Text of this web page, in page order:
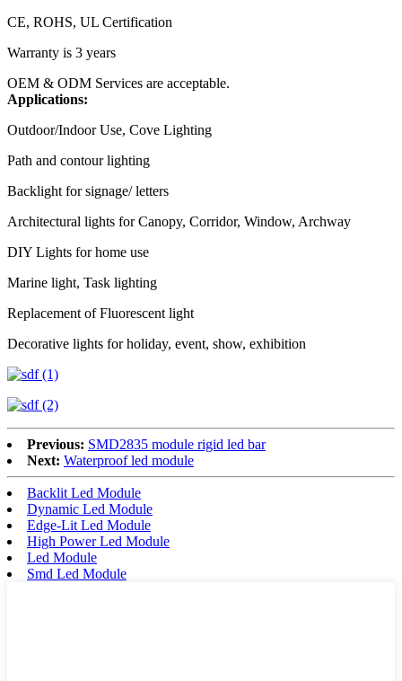
CE, ROHS, UL Certification
Warranty is 3 years
OEM & ODM Services are acceptable.
Applications:
Outdoor/Indoor Use, Cove Lighting
Path and contour lighting
Backlight for signage/ letters
Architectural lights for Canopy, Corridor, Window, Archway
DIY Lights for home use
Marine light, Task lighting
Replacement of Fluorescent light
Decorative lights for holiday, event, show, exhibition
Previous: SMD2835 module rigid led bar
Next: Waterproof led module
Backlit Led Module
Dynamic Led Module
Edge-Lit Led Module
High Power Led Module
Led Module
Smd Led Module